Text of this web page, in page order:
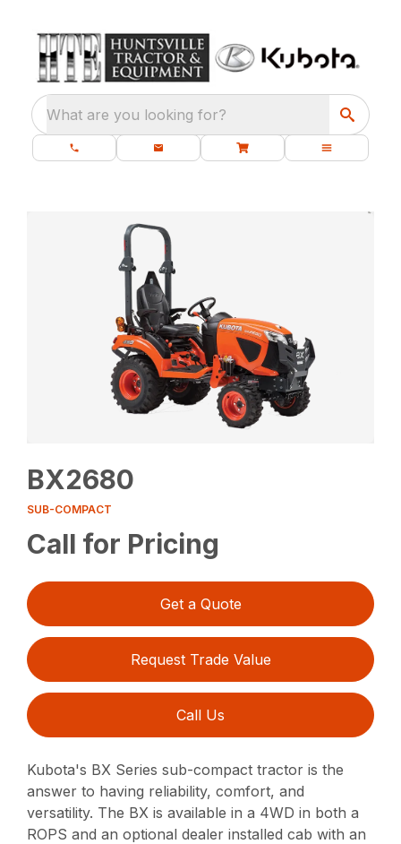
What are you looking for?
BX2680
SUB-COMPACT
Call for Pricing
Get a Quote
Request Trade Value
Call Us
Kubota's BX Series sub-compact tractor is the
answer to having reliability, comfort, and
versatility. The BX is available in a 4WD in both a
ROPS and an optional dealer installed cab with an